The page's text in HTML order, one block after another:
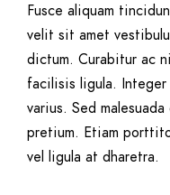
Fusce aliquam
velit sit amet
dictum. Curabitur ac
facilisis ligula. Integer
varius. Sed
pretium. Etiam
vel ligula at dharetra.